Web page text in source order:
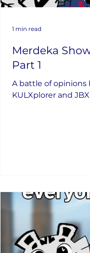
Merdeka
Part 1
A battle of opinions
KULXplorer and
1 min read